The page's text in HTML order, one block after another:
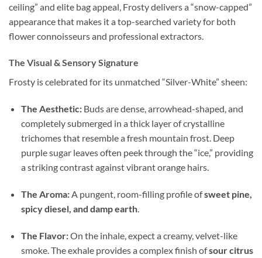
ceiling” and elite bag appeal, Frosty delivers a “snow-capped”
appearance that makes it a top-searched variety for both
flower connoisseurs and professional extractors.
The Visual & Sensory Signature
Frosty is celebrated for its unmatched “Silver-White” sheen:
The Aesthetic:Buds are dense, arrowhead-shaped, and
completely submerged in a thick layer of crystalline
trichomes that resemble a fresh mountain frost. Deep
purple sugar leaves often peek through the “ice,” providing
a striking contrast against vibrant orange hairs.
The Aroma:A pungent, room-filling profile ofsweet pine,
spicy diesel, and damp earth.
The Flavor:On the inhale, expect a creamy, velvet-like
smoke. The exhale provides a complex finish ofsour citrus